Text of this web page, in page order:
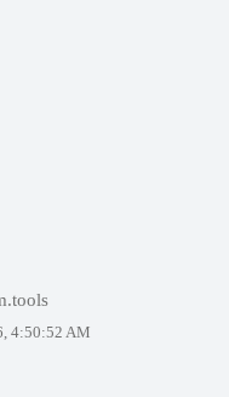
4:50:52 AM